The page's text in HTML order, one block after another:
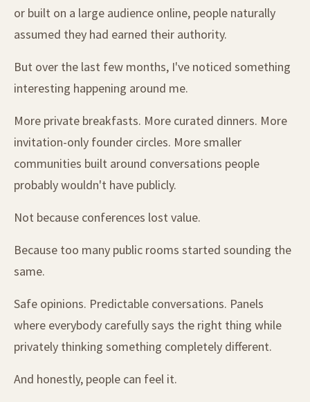
or built on a large audience online, people naturally
assumed they had earned their authority.
But over the last few months, I've noticed something
interesting happening around me.
More private breakfasts. More curated dinners. More
invitation-only founder circles. More smaller
communities built around conversations people
probably wouldn't have publicly.
Not because conferences lost value.
Because too many public rooms started sounding the
same.
Safe opinions. Predictable conversations. Panels
where everybody carefully says the right thing while
privately thinking something completely different.
And honestly, people can feel it.